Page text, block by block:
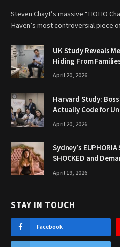
Steven Chayt’s massive “HOHO
Haven’s most controversial piece
UK Study Reveals
Hiding From
April 20, 2026
Harvard Study:
Actually Code for
April 20, 2026
Sydney’s
SHOCKED and
April 19, 2026
STAY IN TOUCH
Facebook